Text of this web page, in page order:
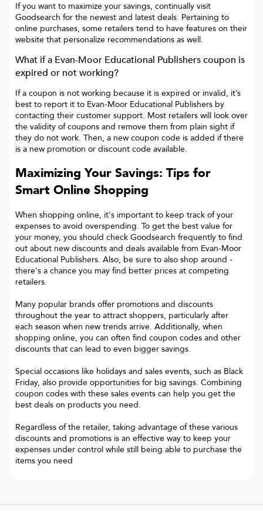
If you want to maximize your savings, continually visit
Goodsearch for the newest and latest deals. Pertaining to
online purchases, some retailers tend to have features on their
website that personalize recommendations as well.
What if a Evan-Moor Educational Publisherscoupon is
expired or not working?
If a coupon is not working because it is expired or invalid, it’s
best to report it to Evan-Moor Educational Publishers by
contacting their customer support. Most retailers will look over
the validity of coupons and remove them from plain sight if
they do not work. Then, a new coupon code is added if there
is a new promotion or discount code available.
Maximizing Your Savings: Tips for
Smart Online Shopping
When shopping online, it's important to keep track of your
expenses to avoid overspending. To get the best value for
your money, you should check Goodsearch frequently to find
out about new discounts and deals available from Evan-Moor
Educational Publishers. Also, be sure to also shop around -
there's a chance you may find better prices at competing
retailers.
Many popular brands offer promotions and discounts
throughout the year to attract shoppers, particularly after
each season when new trends arrive. Additionally, when
shopping online, you can often find coupon codes and other
discounts that can lead to even bigger savings.
Special occasions like holidays and sales events, such as Black
Friday, also provide opportunities for big savings. Combining
coupon codes with these sales events can help you get the
best deals on products you need.
Regardless of the retailer, taking advantage of these various
discounts and promotions is an effective way to keep your
expenses under control while still being able to purchase the
items you need